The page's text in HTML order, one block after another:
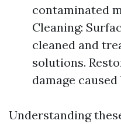
contaminated
Cleaning:
cleaned and
solutions.
damage
Understanding